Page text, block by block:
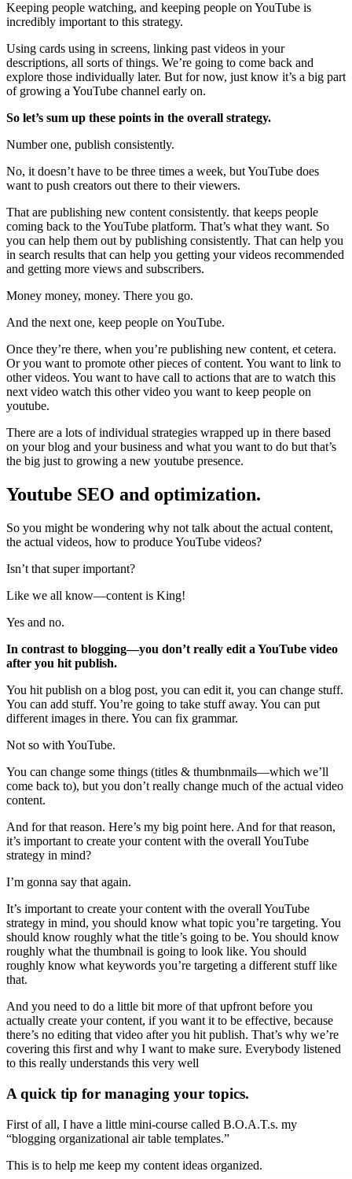
Keeping people watching, and keeping people on YouTube is
incredibly important to this strategy.
Using cards using in screens, linking past videos in your
descriptions, all sorts of things. We’re going to come back and
explore those individually later. But for now, just know it’s a big part
of growing a YouTube channel early on.
So let’s sum up these points in the overall strategy.
Number one, publish consistently.
No, it doesn’t have to be three times a week, but YouTube does
want to push creators out there to their viewers.
That are publishing new content consistently. that keeps people
coming back to the YouTube platform. That’s what they want. So
you can help them out by publishing consistently. That can help you
in search results that can help you getting your videos recommended
and getting more views and subscribers.
Money money, money. There you go.
And the next one, keep people on YouTube.
Once they’re there, when you’re publishing new content, et cetera.
Or you want to promote other pieces of content. You want to link to
other videos. You want to have call to actions that are to watch this
next video watch this other video you want to keep people on
youtube.
There are a lots of individual strategies wrapped up in there based
on your blog and your business and what you want to do but that’s
the big just to growing a new youtube presence.
Youtube SEO and optimization.
So you might be wondering why not talk about the actual content,
the actual videos, how to produce YouTube videos?
Isn’t that super important?
Like we all know—content is King!
Yes and no.
In contrast to blogging—you don’t really edit a YouTube video
after you hit publish.
You hit publish on a blog post, you can edit it, you can change stuff.
You can add stuff. You’re going to take stuff away. You can put
different images in there. You can fix grammar.
Not so with YouTube.
You can change some things (titles & thumbnmails—which we’ll
come back to), but you don’t really change much of the actual video
content.
And for that reason. Here’s my big point here. And for that reason,
it’s important to create your content with the overall YouTube
strategy in mind?
I’m gonna say that again.
It’s important to create your content with the overall YouTube
strategy in mind, you should know what topic you’re targeting. You
should know roughly what the title’s going to be. You should know
roughly what the thumbnail is going to look like. You should
roughly know what keywords you’re targeting a different stuff like
that.
And you need to do a little bit more of that upfront before you
actually create your content, if you want it to be effective, because
there’s no editing that video after you hit publish. That’s why we’re
covering this first and why I want to make sure. Everybody listened
to this really understands this very well
A quick tip for managing your topics.
First of all, I have a little mini-course called B.O.A.T.s. my
“blogging organizational air table templates.”
This is to help me keep my content ideas organized.